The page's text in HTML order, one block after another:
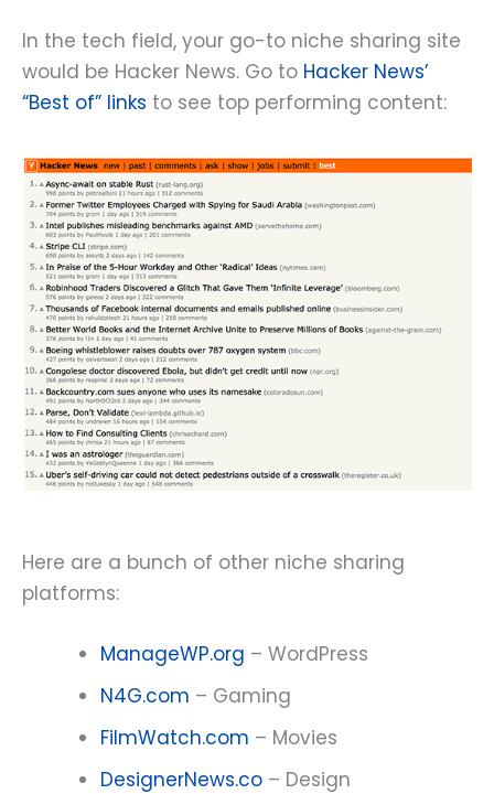
In the tech field, your go-to niche sharing site
would be Hacker News. Go to Hacker News’
“Best of” links to see top performing content:
Here are a bunch of other niche sharing
platforms:
ManageWP.org – WordPress
N4G.com – Gaming
FilmWatch.com – Movies
DesignerNews.co – Design